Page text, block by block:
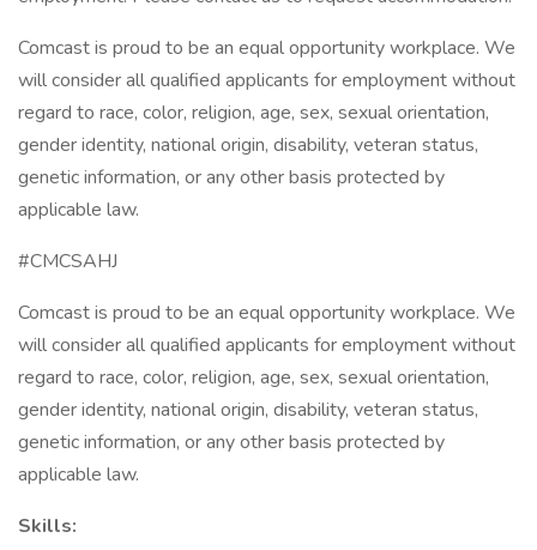
Comcast is proud to be an equal opportunity workplace. We
will consider all qualified applicants for employment without
regard to race, color, religion, age, sex, sexual orientation,
gender identity, national origin, disability, veteran status,
genetic information, or any other basis protected by
applicable law.
#CMCSAHJ
Comcast is proud to be an equal opportunity workplace. We
will consider all qualified applicants for employment without
regard to race, color, religion, age, sex, sexual orientation,
gender identity, national origin, disability, veteran status,
genetic information, or any other basis protected by
applicable law.
Skills: